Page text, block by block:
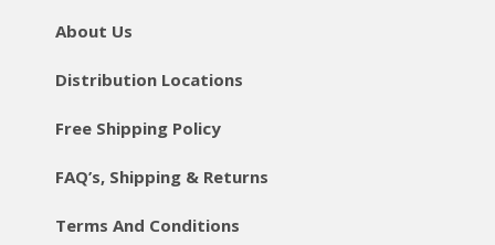
About Us
Distribution Locations
Free Shipping Policy
FAQ’s, Shipping & Returns
Terms And Conditions